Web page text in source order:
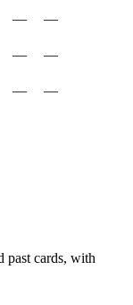
— —
— —
— —
past cards, with